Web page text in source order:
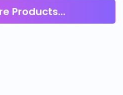
Products...